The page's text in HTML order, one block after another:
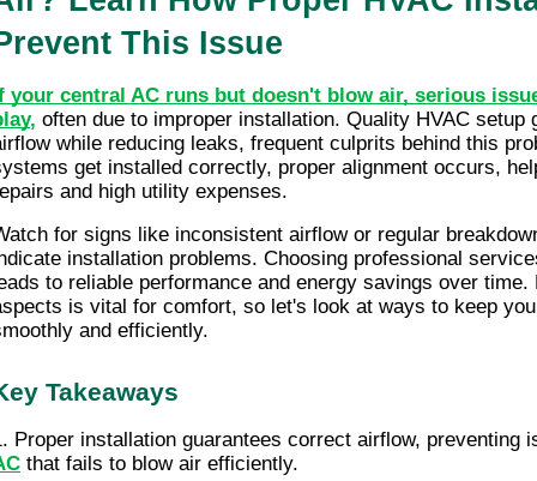
This Issue
your central AC runs but doesn't blow air, serious
, often due to improper installation. Quality HVAC setup
while reducing leaks, frequent culprits behind this
get installed correctly, proper alignment occurs,
and high utility expenses.
for signs like inconsistent airflow or regular
installation problems. Choosing professional
to reliable performance and energy savings over time.
is vital for comfort, so let's look at ways to keep
and efficiently.
Takeaways
that fails to blow air efficiently.